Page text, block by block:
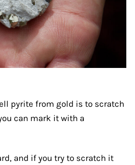
pyrite from gold is to scratch
can mark it with a
and if you try to scratch it